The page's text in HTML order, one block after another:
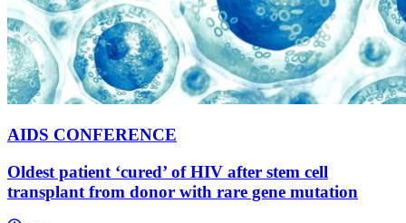
AIDS CONFERENCE
Oldest patient ‘cured’ of HIV after stem cell
transplant from donor with rare gene mutation